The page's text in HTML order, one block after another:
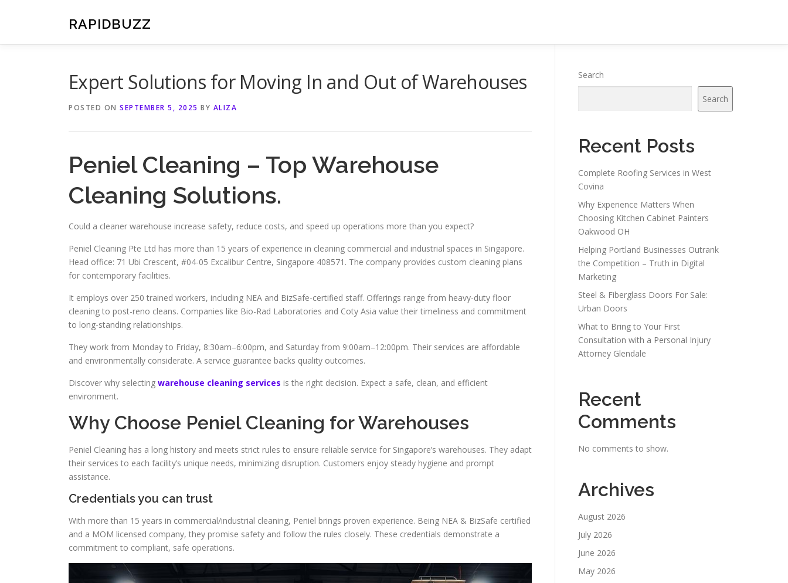
RAPIDBUZZ
Expert Solutions for Moving In and Out of Warehouses
POSTED ON SEPTEMBER 5, 2025 BY ALIZA
Peniel Cleaning – Top Warehouse
Cleaning Solutions.
Could a cleaner warehouse increase safety, reduce costs, and speed up operations more than you expect?
Peniel Cleaning Pte Ltd has more than 15 years of experience in cleaning commercial and industrial spaces in Singapore.
Head office: 71 Ubi Crescent, #04-05 Excalibur Centre, Singapore 408571. The company provides custom cleaning plans
for contemporary facilities.
It employs over 250 trained workers, including NEA and BizSafe-certified staff. Offerings range from heavy-duty floor
cleaning to post-reno cleans. Companies like Bio-Rad Laboratories and Coty Asia value their timeliness and commitment
to long-standing relationships.
They work from Monday to Friday, 8:30am–6:00pm, and Saturday from 9:00am–12:00pm. Their services are affordable
and environmentally considerate. A service guarantee backs quality outcomes.
Discover why selecting warehouse cleaning services is the right decision. Expect a safe, clean, and efficient
environment.
Why Choose Peniel Cleaning for Warehouses
Peniel Cleaning has a long history and meets strict rules to ensure reliable service for Singapore’s warehouses. They adapt
their services to each facility’s unique needs, minimizing disruption. Customers enjoy steady hygiene and prompt
assistance.
Credentials you can trust
With more than 15 years in commercial/industrial cleaning, Peniel brings proven experience. Being NEA & BizSafe certified
and a MOM licensed company, they promise safety and follow the rules closely. These credentials demonstrate a
commitment to compliant, safe operations.
Search
Search
Recent Posts
Complete Roofing Services in West
Covina
Why Experience Matters When
Choosing Kitchen Cabinet Painters
Oakwood OH
Helping Portland Businesses Outrank
the Competition – Truth in Digital
Marketing
Steel & Fiberglass Doors For Sale:
Urban Doors
What to Bring to Your First
Consultation with a Personal Injury
Attorney Glendale
Recent
Comments
No comments to show.
Archives
August 2026
July 2026
June 2026
May 2026